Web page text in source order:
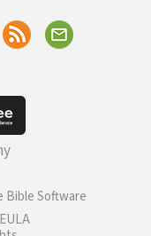
Bible Software